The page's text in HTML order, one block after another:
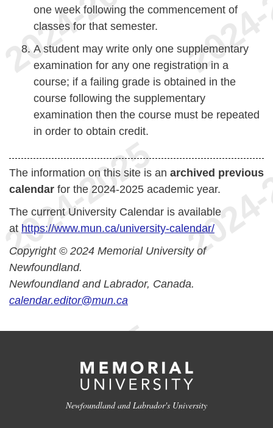
one week following the commencement of
classes for that semester.
A student may write only one supplementary
examination for any one registration in a
course; if a failing grade is obtained in the
course following the supplementary
examination then the course must be repeated
in order to obtain credit.
The information on this site is an archived previous
calendar for the 2024-2025 academic year.
The current University Calendar is available
at https://www.mun.ca/university-calendar/
Copyright © 2024 Memorial University of
Newfoundland.
Newfoundland and Labrador, Canada.
calendar.editor@mun.ca
Newfoundland and Labrador's University